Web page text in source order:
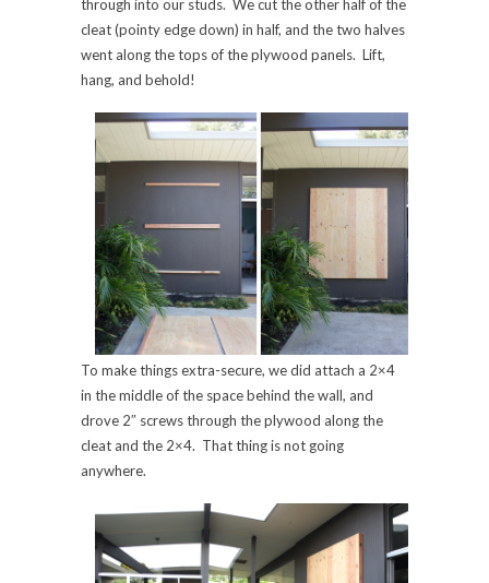
through into our studs. We cut the other half of the
cleat (pointy edge down) in half, and the two halves
went along the tops of the plywood panels. Lift,
hang, and behold!
To make things extra-secure, we did attach a 2×4
in the middle of the space behind the wall, and
drove 2″ screws through the plywood along the
cleat and the 2×4. That thing is not going
anywhere.